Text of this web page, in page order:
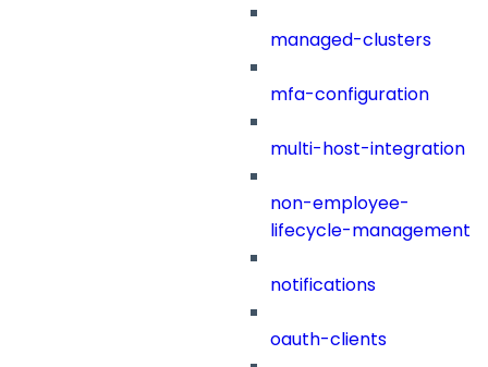
managed-clusters
mfa-configuration
multi-host-integration
non-employee-
lifecycle-management
notifications
oauth-clients